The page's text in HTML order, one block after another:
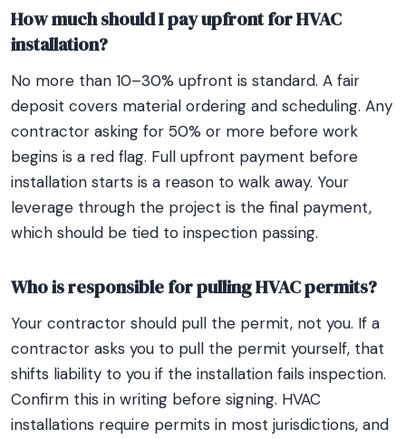
How much should I pay upfront for HVAC
installation?
No more than 10–30% upfront is standard. A fair
deposit covers material ordering and scheduling. Any
contractor asking for 50% or more before work
begins is a red flag. Full upfront payment before
installation starts is a reason to walk away. Your
leverage through the project is the final payment,
which should be tied to inspection passing.
Who is responsible for pulling HVAC permits?
Your contractor should pull the permit, not you. If a
contractor asks you to pull the permit yourself, that
shifts liability to you if the installation fails inspection.
Confirm this in writing before signing. HVAC
installations require permits in most jurisdictions, and